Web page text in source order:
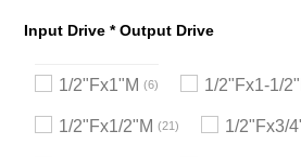
Input Drive * Output Drive
1/2"Fx1"M 6 1/2"Fx1-1/
1/2"Fx1/2"M 21 1/2"Fx3/